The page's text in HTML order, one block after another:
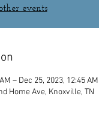
events
– Dec 25, 2023, 12:45 AM
Home Ave, Knoxville, TN